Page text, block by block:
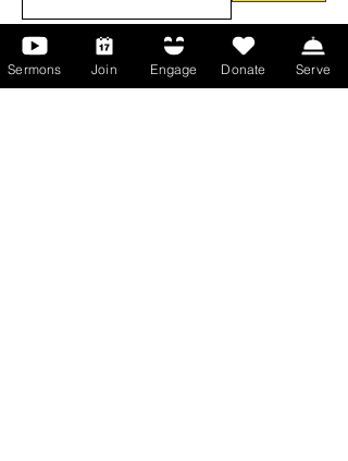
Sermons Join Engage Donate Serve